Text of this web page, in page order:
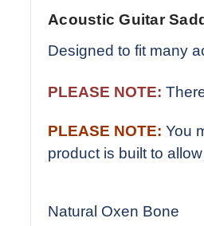
Acoustic Guitar
Designed to fit many
PLEASE NOTE:
PLEASE NOTE: You
product is built to
Natural Oxen Bone